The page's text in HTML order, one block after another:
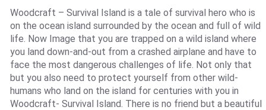
Woodcraft – Survival Island is a tale of survival hero who is
on the ocean island surrounded by the ocean and full of wild
life. Now Image that you are trapped on a wild island where
you land down-and-out from a crashed airplane and have to
face the most dangerous challenges of life. Not only that
but you also need to protect yourself from other wild-
humans who land on the island for centuries with you in
Woodcraft- Survival Island. There is no friend but a beautiful